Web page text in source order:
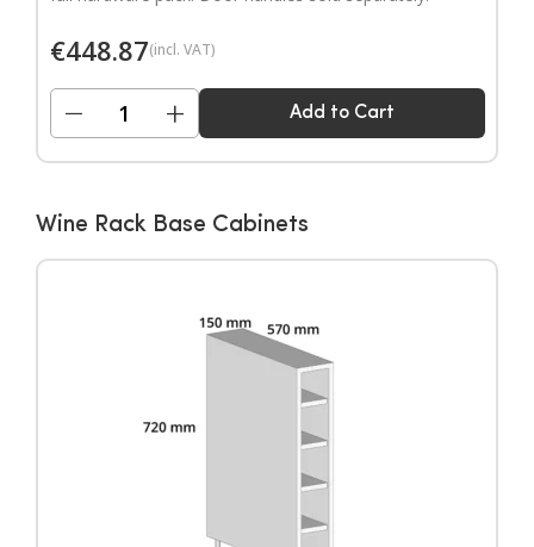
€448.87(incl. VAT)
− + Add to Cart
Wine Rack Base Cabinets